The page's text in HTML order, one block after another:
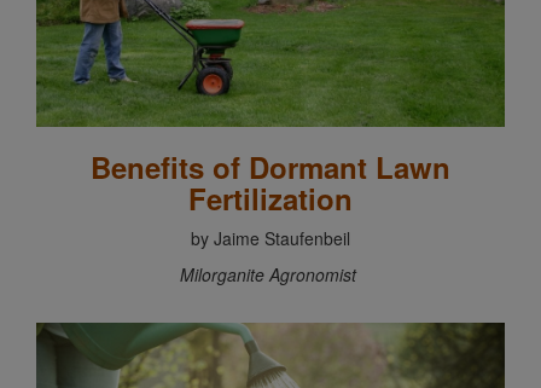
Benefits of Dormant Lawn
Fertilization
by Jaime Staufenbeil
Milorganite Agronomist